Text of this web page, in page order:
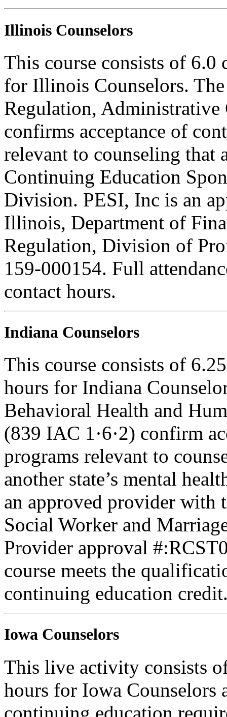
Illinois Counselors
This course consists of
for Illinois Counselors.
Regulation, Administrative
confirms acceptance of
relevant to counseling that
Continuing Education
Division. PESI, Inc is an
Illinois, Department of
Regulation, Division of
159-000154. Full
contact hours.
Indiana Counselors
This course consists of
hours for Indiana
Behavioral Health and
(839 IAC 1·6·2) confirm
programs relevant to
another state’s mental
an approved provider with
Social Worker and
Provider approval
course meets the
continuing education
Iowa Counselors
This live activity consists
hours for Iowa Counselors
continuing education